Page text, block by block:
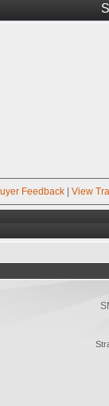
Feedback| View